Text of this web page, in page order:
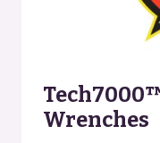
Wrenches